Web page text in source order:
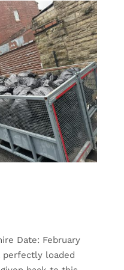
Date: February
perfectly loaded